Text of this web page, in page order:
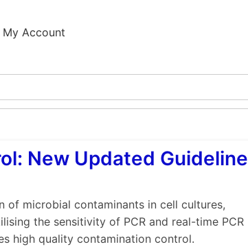
My Account
New Updated Guideline
microbial contaminants in cell cultures,
the sensitivity of PCR and real-time PCR
high quality contamination control.